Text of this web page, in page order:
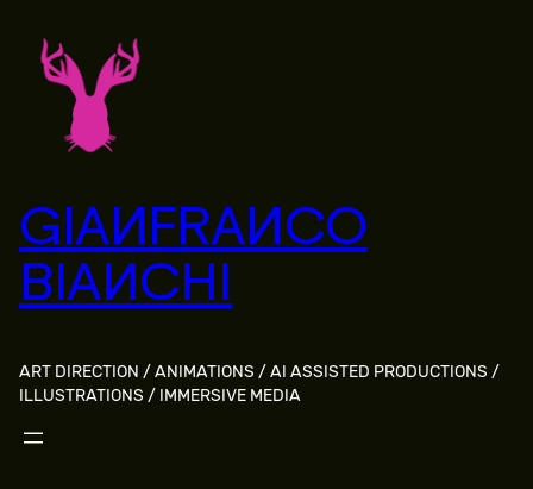
content
GIANFRANCO
BIANCHI
ART DIRECTION / ANIMATIONS / AI ASSISTED PRODUCTIONS /
ILLUSTRATIONS / IMMERSIVE MEDIA